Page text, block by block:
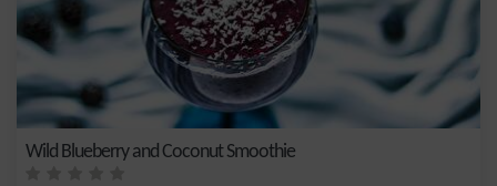
Wild Blueberry and Coconut Smoothie